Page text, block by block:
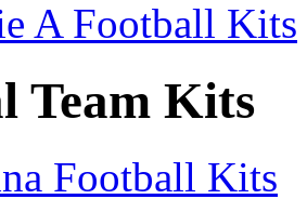
A Football Kits
Team Kits
Football Kits